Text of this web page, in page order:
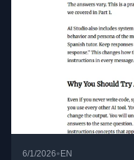
6/1/2026• EN